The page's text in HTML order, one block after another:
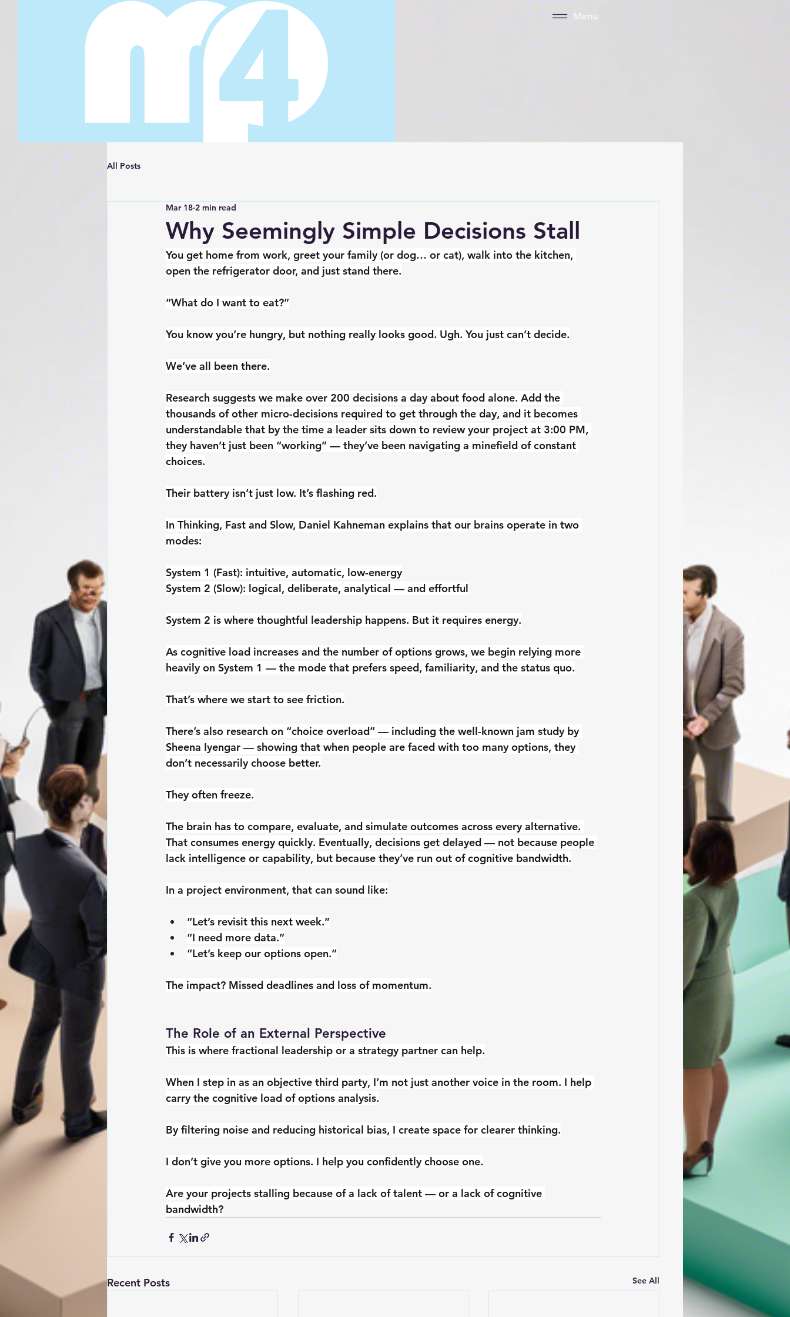
Menu
All Posts
Why Seemingly Simple Decisions Stall
Mar 18 2 min read
You get home from work, greet your family (or dog… or cat), walk into the kitchen,
open the refrigerator door, and just stand there.
“What do I want to eat?”
You know you’re hungry, but nothing really looks good. Ugh. You just can’t decide.
We’ve all been there.
Research suggests we make over 200 decisions a day about food alone. Add the
thousands of other micro-decisions required to get through the day, and it becomes
understandable that by the time a leader sits down to review your project at 3:00 PM,
they haven’t just been “working” — they’ve been navigating a minefield of constant
choices.
Their battery isn’t just low. It’s flashing red.
In Thinking, Fast and Slow, Daniel Kahneman explains that our brains operate in two
modes:
System 1 (Fast): intuitive, automatic, low-energy
System 2 (Slow): logical, deliberate, analytical — and effortful
System 2 is where thoughtful leadership happens. But it requires energy.
As cognitive load increases and the number of options grows, we begin relying more
heavily on System 1 — the mode that prefers speed, familiarity, and the status quo.
That’s where we start to see friction.
There’s also research on “choice overload” — including the well-known jam study by
Sheena Iyengar — showing that when people are faced with too many options, they
don’t necessarily choose better.
They often freeze.
The brain has to compare, evaluate, and simulate outcomes across every alternative.
That consumes energy quickly. Eventually, decisions get delayed — not because people
lack intelligence or capability, but because they’ve run out of cognitive bandwidth.
In a project environment, that can sound like:
“Let’s revisit this next week.”
“I need more data.”
“Let’s keep our options open.”
The impact? Missed deadlines and loss of momentum.
The Role of an External Perspective
This is where fractional leadership or a strategy partner can help.
When I step in as an objective third party, I’m not just another voice in the room. I help
carry the cognitive load of options analysis.
By filtering noise and reducing historical bias, I create space for clearer thinking.
I don’t give you more options. I help you confidently choose one.
Are your projects stalling because of a lack of talent — or a lack of cognitive
bandwidth?
Recent Posts See All